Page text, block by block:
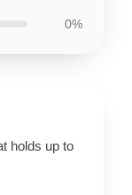
0%
holds up to